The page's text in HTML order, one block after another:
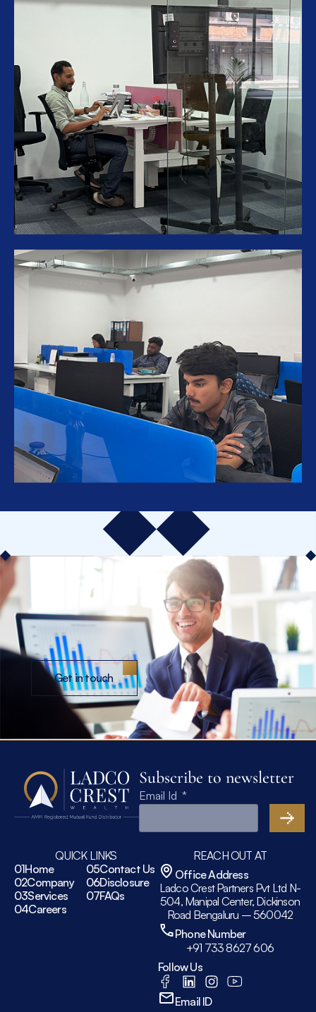
Get in touch
Subscribe to newsletter
Email Id
QUICK LINKS
01Home 05Contact Us
02Company 06Disclosure
03Services 07FAQs
04Careers
REACH OUT AT
Office Address
Ladco Crest Partners Pvt Ltd N-
504, Manipal Center, Dickinson
Road Bengaluru – 560042
Phone Number
+91 733 8627 606
Follow Us
Email ID